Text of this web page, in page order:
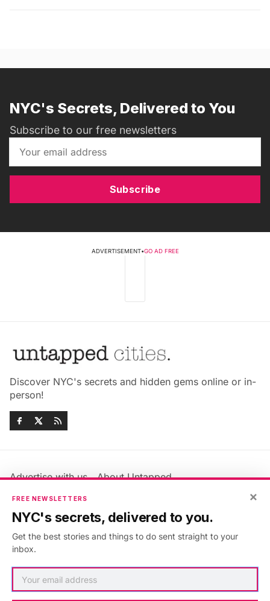
NYC's Secrets, Delivered to You
Subscribe to our free newsletters
Subscribe
ADVERTISEMENT•GO AD FREE
Discover NYC's secrets and hidden gems online or in-
person!
Advertise with us
About Untapped
Jobs & Internships
Members FAQ
Privacy Policy
Accessibility Statement
×
FREE NEWSLETTERS
NYC's secrets, delivered to you.
Get the best stories and things to do sent straight to your
inbox.